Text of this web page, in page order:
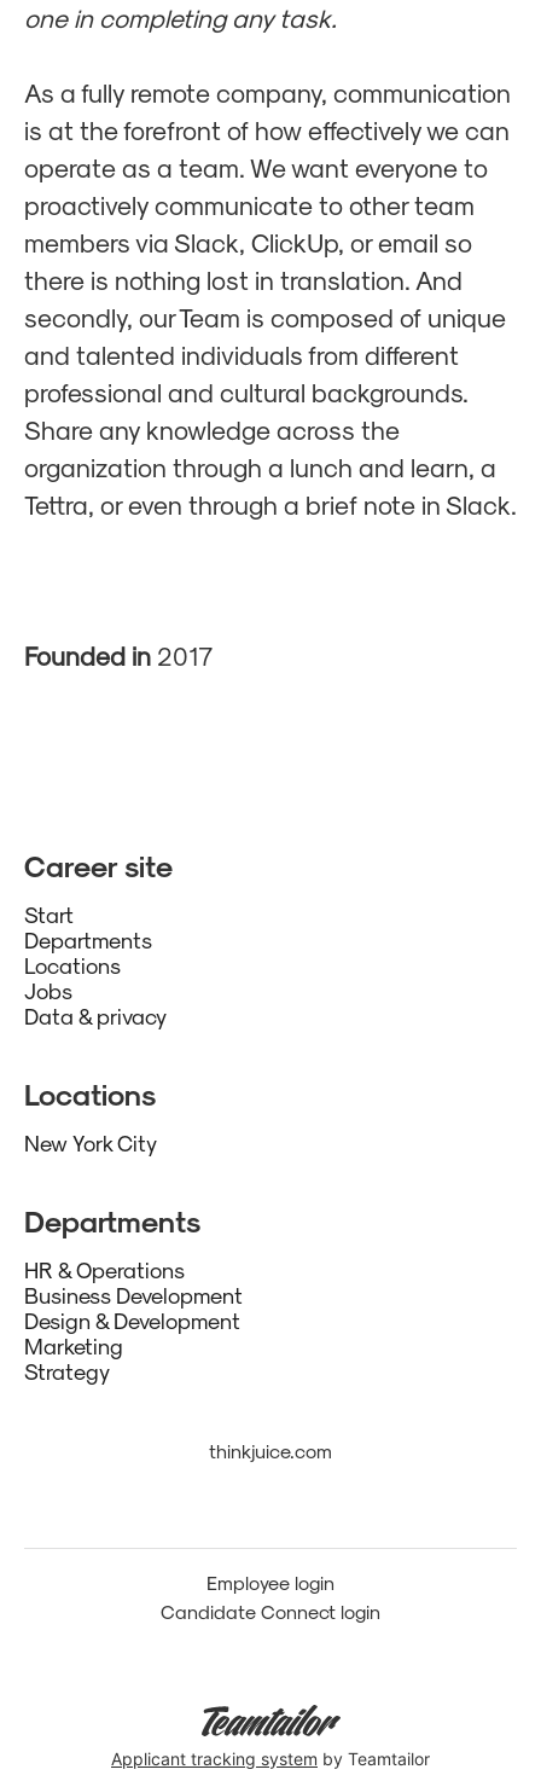
one in completing any task.
As a fully remote company, communication
is at the forefront of how effectively we can
operate as a team. We want everyone to
proactively communicate to other team
members via Slack, ClickUp, or email so
there is nothing lost in translation. And
secondly, our Team is composed of unique
and talented individuals from different
professional and cultural backgrounds.
Share any knowledge across the
organization through a lunch and learn, a
Tettra, or even through a brief note in Slack.
Founded in 2017
Career site
Start
Departments
Locations
Jobs
Data & privacy
Locations
New York City
Departments
HR & Operations
Business Development
Design & Development
Marketing
Strategy
thinkjuice.com
Employee login
Candidate Connect login
Applicant tracking system by Teamtailor